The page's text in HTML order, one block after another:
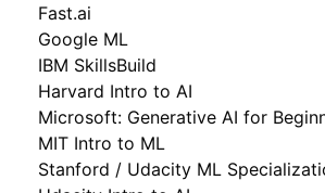
Fast.ai
Google ML
IBM SkillsBuild
Harvard Intro to AI
Microsoft: Generative AI for
MIT Intro to ML
Stanford / Udacity ML